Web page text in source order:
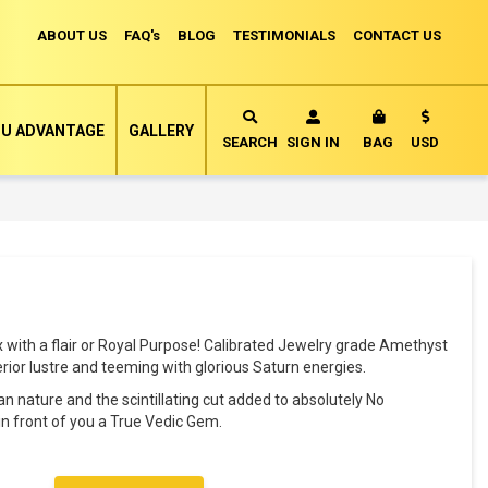
ABOUT US FAQ's BLOG TESTIMONIALS CONTACT US
SEARCH SIGN IN BAG MY CART
Currency
USD
ADVANTAGE GALLERY
with a flair or Royal Purpose! Calibrated Jewelry grade Amethyst
lustre and teeming with glorious Saturn energies.
nature and the scintillating cut added to absolutely No
front of you a True Vedic Gem.